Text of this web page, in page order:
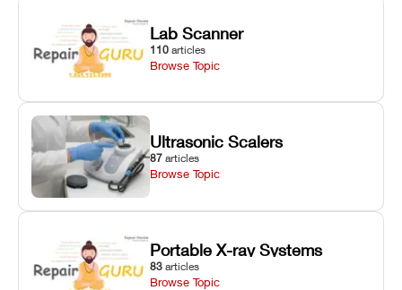
Lab Scanner
110 articles
Browse Topic
Ultrasonic Scalers
87 articles
Browse Topic
Portable X-ray Systems
83 articles
Browse Topic